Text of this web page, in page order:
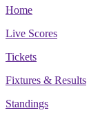
Home
Live Scores
Tickets
Fixtures & Results
Standings